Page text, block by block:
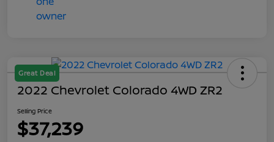
Great Deal
2022 Chevrolet Colorado 4WD ZR2
Selling Price
$37,239